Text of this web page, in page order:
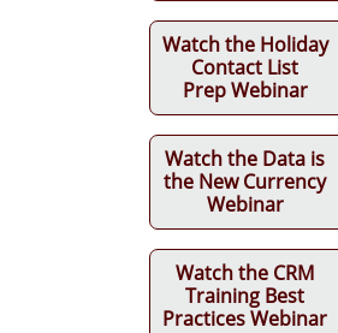
Watch the Holiday
Contact List
Prep Webinar
Watch the Data is
the New Currency
Webinar
Watch the CRM
Training Best
Practices Webinar